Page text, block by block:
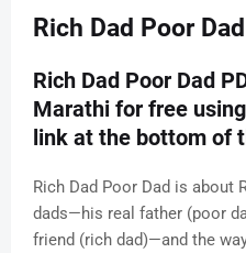
Rich Dad Poor
Rich Dad Poor Dad
Marathi for free
link at the bottom of
Rich Dad Poor Dad is about
dads—his real father (poor
friend (rich dad)—and the